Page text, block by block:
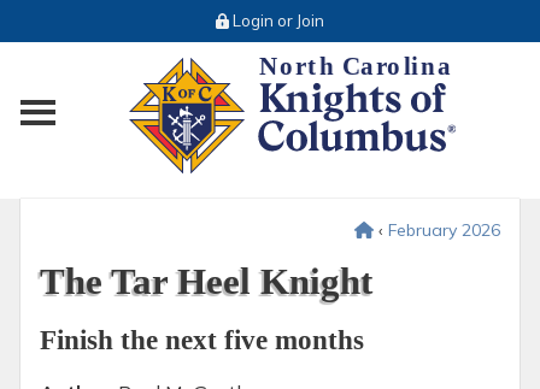
Login or Join
Toggle main menu visibility
‹ February 2026
The Tar Heel Knight
Finish the next five months